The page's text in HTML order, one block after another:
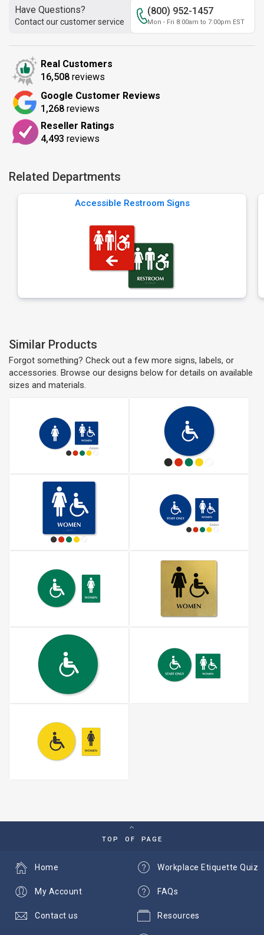
Have Questions?
Contact our customer service
(800) 952-1457
Mon - Fri 8:00am to 7:00pm EST
Real Customers
16,508 reviews
Google Customer Reviews
1,268 reviews
Reseller Ratings
4,493 reviews
Related Departments
Accessible Restroom Signs
Similar Products
Forgot something? Check out a few more signs, labels, or
accessories. Browse our designs below for details on available
sizes and materials.
TOP OF PAGE
Workplace Etiquette Quiz
FAQs
Resources
Home
My Account
Contact us